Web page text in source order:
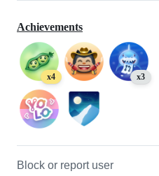
Achievements
x4 x3
Block or report user